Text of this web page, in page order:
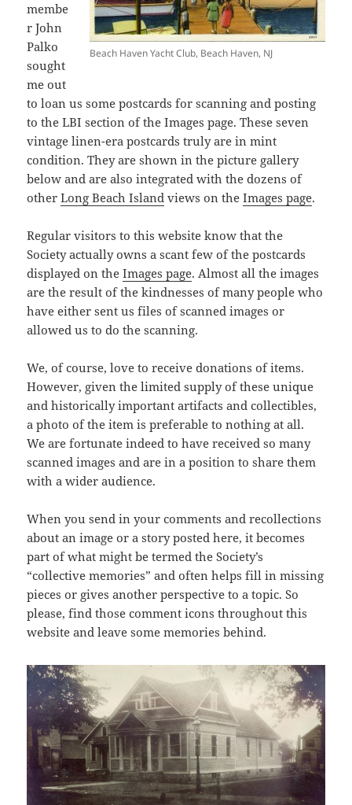
Beach Haven Yacht Club, Beach Haven, NJ
membe
r John
Palko
sought
me out
to loan us some postcards for scanning and posting
to the LBI section of the Images page. These seven
vintage linen-era postcards truly are in mint
condition. They are shown in the picture gallery
below and are also integrated with the dozens of
otherLong Beach Island views on theImages page.
Regular visitors to this website know that the
Society actually owns a scant few of the postcards
displayed on theImages page. Almost all the images
are the result of the kindnesses of many people who
have either sent us files of scanned images or
allowed us to do the scanning.
We, of course, love to receive donations of items.
However, given the limited supply of these unique
and historically important artifacts and collectibles,
a photo of the item is preferable to nothing at all.
We are fortunate indeed to have received so many
scanned images and are in a position to share them
with a wider audience.
When you send in your comments and recollections
about an image or a story posted here, it becomes
part of what might be termed the Society’s
“collective memories” and often helps fill in missing
pieces or gives another perspective to a topic. So
please, find those comment icons throughout this
website and leave some memories behind.